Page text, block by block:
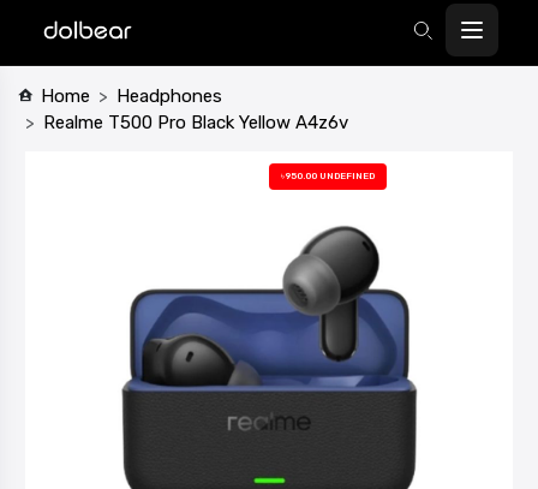
Home
Headphones
Realme T500 Pro Black Yellow A4z6v
৳950.00 UNDEFINED